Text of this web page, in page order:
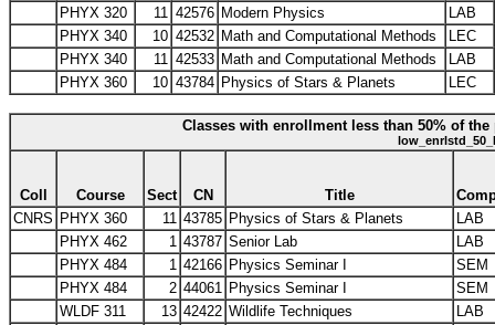
PHYX 320
11 42576 Modern Physics
LAB
PHYX 340
10 42532 Math and Computational Methods
LEC
PHYX 340
11 42533 Math and Computational Methods
LAB
PHYX 360
10 43784 Physics of Stars & Planets LEC
Classes with enrollment less than 50% of the
Coll Course Sect CN Title
CNRS PHYX 360 11 43785 Physics of Stars & Planets
LAB
PHYX 462
1 43787 Senior Lab
LAB
PHYX 484
1 42166 Physics Seminar I
SEM
PHYX 484
2 44061 Physics Seminar I
SEM
WLDF 311
13 42422 Wildlife Techniques
LAB